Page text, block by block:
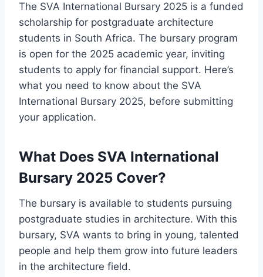
The SVA International Bursary 2025 is a funded
scholarship for postgraduate architecture
students in South Africa. The bursary program
is open for the 2025 academic year, inviting
students to apply for financial support. Here’s
what you need to know about the SVA
International Bursary 2025, before submitting
your application.
What Does SVA International
Bursary 2025 Cover?
The bursary is available to students pursuing
postgraduate studies in architecture. With this
bursary, SVA wants to bring in young, talented
people and help them grow into future leaders
in the architecture field.